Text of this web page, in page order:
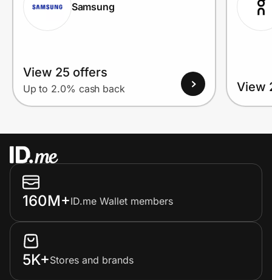
Samsung
View 25 offers
Up to 2.0% cash back View
160M+ID.me Wallet members
5K+Stores and brands